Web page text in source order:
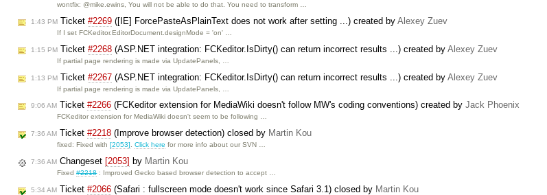
wontfix: @mike.ewins, You will not be able to do that. You need to transform …
1:43 PM Ticket #2269 ([IE] ForcePasteAsPlainText does not work after setting ...) created by Alexey Zuev
If I set FCKeditor.EditorDocument.designMode = 'on' …
1:15 PM Ticket #2268 (ASP.NET integration: FCKeditor.IsDirty() can return incorrect results ...) created by Alexey Zuev
If partial page rendering is made via UpdatePanels, …
1:13 PM Ticket #2267 (ASP.NET integration: FCKeditor.IsDirty() can return incorrect results ...) created by Alexey Zuev
If partial page rendering is made via UpdatePanels, …
9:06 AM Ticket #2266 (FCKeditor extension for MediaWiki doesn't follow MW's coding conventions) created by Jack Phoenix
FCKeditor extension for MediaWiki doesn't seem to be following …
7:36 AM Ticket #2218 (Improve browser detection) closed by Martin Kou
fixed: Fixed with[2053] .Click here for more info about our SVN …
7:36 AM Changeset [2053] by Martin Kou
Fixed#2218: Improved Gecko based browser detection to accept …
5:34 AM Ticket #2066 (Safari : fullscreen mode doesn't work since Safari 3.1) closed by Martin Kou